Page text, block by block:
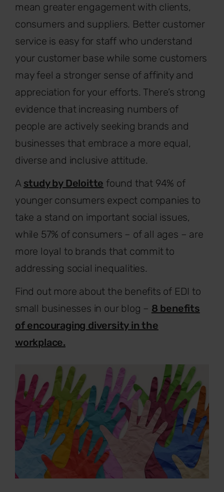
mean greater engagement with clients,
consumers and suppliers. Better customer
service is easy for staff who understand
your customer base while some customers
may feel a stronger sense of affinity and
appreciation for your efforts. There’s strong
evidence that increasing numbers of
people are actively seeking brands and
businesses that embrace a more equal,
diverse and inclusive attitude.
A study by Deloitte found that 94% of
younger consumers expect companies to
take a stand on important social issues,
while 57% of consumers – of all ages – are
more loyal to brands that commit to
addressing social inequalities.
Find out more about the benefits of EDI to
small businesses in our blog – 8 benefits
of encouraging diversity in the
workplace.